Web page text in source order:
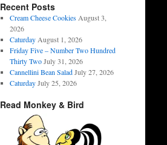
Recent Posts
Cream Cheese Cookies August 3,
2026
Caturday August 1, 2026
Friday Five – Number Two Hundred
Thirty Two July 31, 2026
Cannellini Bean Salad July 27, 2026
Caturday July 25, 2026
Read Monkey & Bird